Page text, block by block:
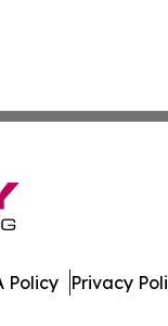
Policy Privacy